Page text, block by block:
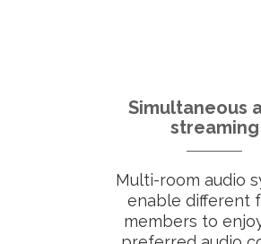
Simultaneous
streaming
Multi-room audio
enable different
members to